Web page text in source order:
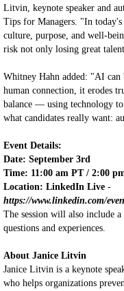
Litvin, keynote speaker and
Tips for Managers. "In today's
culture, purpose, and well-
risk not only losing great
Whitney Hahn added: "AI
human connection, it erodes
balance — using technology
what candidates really want:
Event Details:
Date: September 3rd
Time: 11:00 am PT / 2:00
Location: LinkedIn Live -
https://www.linkedin.com/
The session will also include
questions and experiences.
About Janice Litvin
Janice Litvin is a keynote
who helps organizations